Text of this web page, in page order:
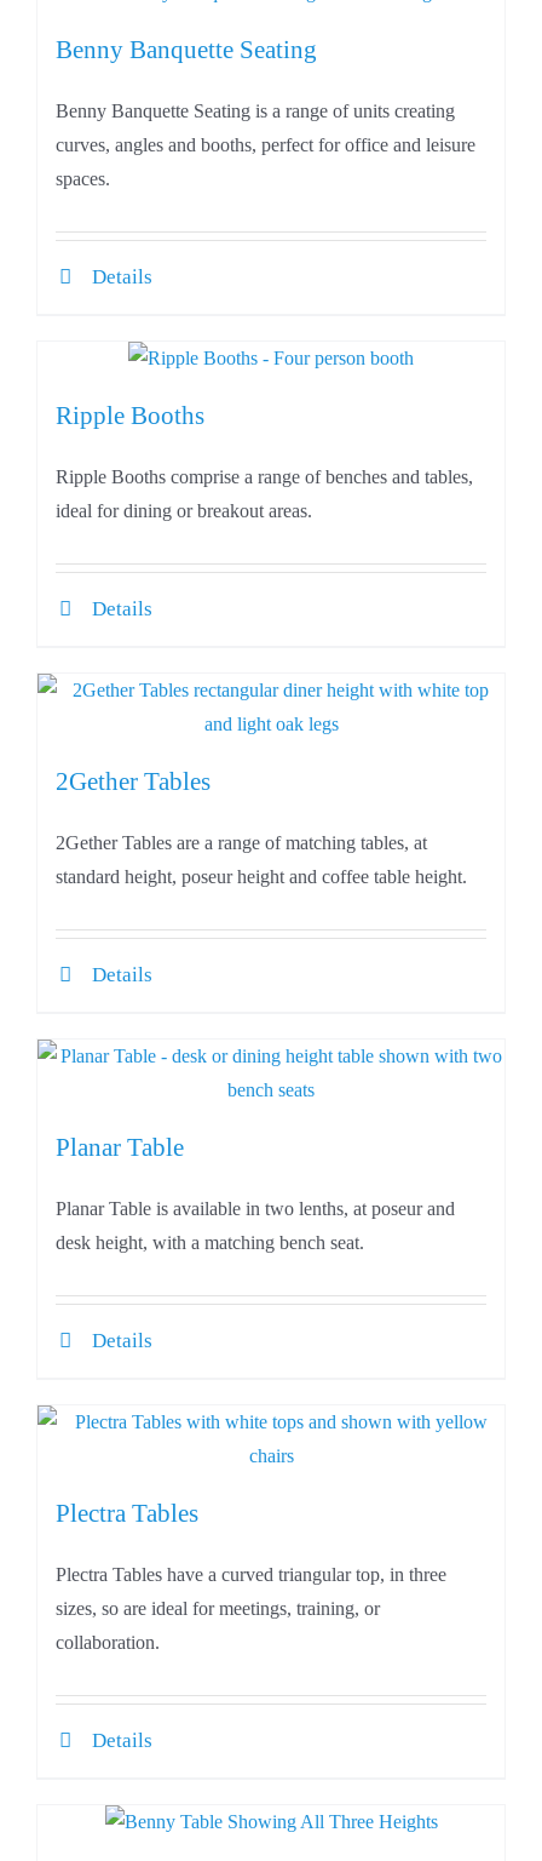
Benny Banquette Seating
Benny Banquette Seating is a range of units creating
curves, angles and booths, perfect for office and leisure
spaces.
Details
Ripple Booths
Ripple Booths comprise a range of benches and tables,
ideal for dining or breakout areas.
Details
2Gether Tables
2Gether Tables are a range of matching tables, at
standard height, poseur height and coffee table height.
Details
Planar Table
Planar Table is available in two lenths, at poseur and
desk height, with a matching bench seat.
Details
Plectra Tables
Plectra Tables have a curved triangular top, in three
sizes, so are ideal for meetings, training, or
collaboration.
Details